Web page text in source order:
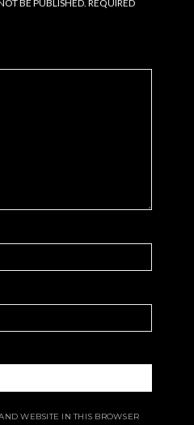
BE PUBLISHED. REQUIRED
WEBSITE IN THIS BROWSER